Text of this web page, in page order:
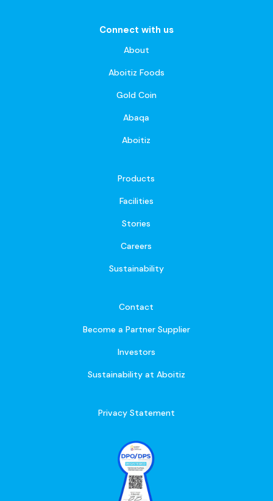
Connect with us
About
Aboitiz Foods
Gold Coin
Abaqa
Aboitiz
Products
Facilities
Stories
Careers
Sustainability
Contact
Become a Partner Supplier
Investors
Sustainability at Aboitiz
Privacy Statement